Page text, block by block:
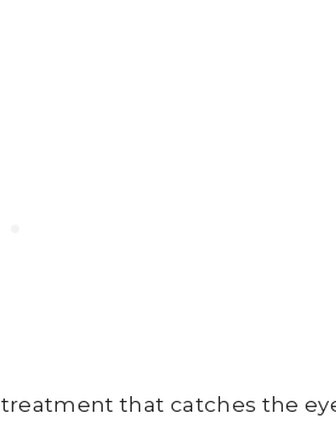
treatment that catches the